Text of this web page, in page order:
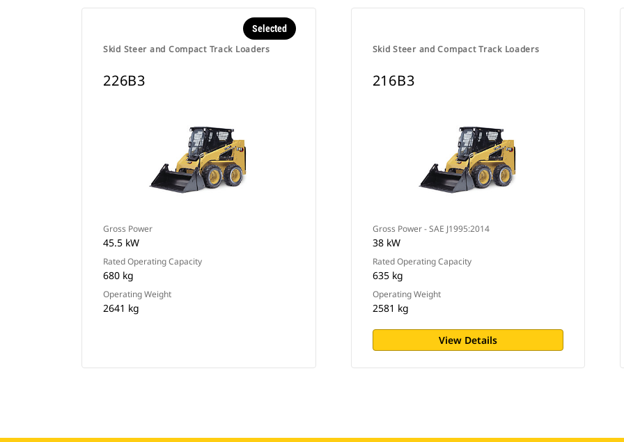
Skid Steer and Compact Track Loaders
Selected
226B3
Gross Power
45.5 kW
Rated Operating Capacity
680 kg
Operating Weight
2641 kg
Skid Steer and Compact Track Loaders
216B3
Gross Power - SAE J1995:2014
38 kW
Rated Operating Capacity
635 kg
Operating Weight
2581 kg
View Details